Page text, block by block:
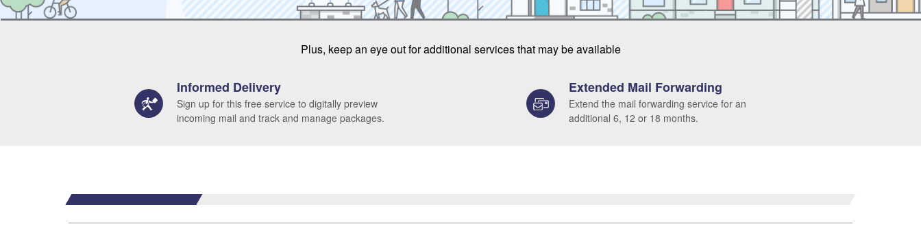
Plus, keep an eye out for additional services that may be available
Informed Delivery
Sign up for this free service to digitally preview
incoming mail and track and manage packages.
Extended Mail Forwarding
Extend the mail forwarding service for an
additional 6, 12 or 18 months.